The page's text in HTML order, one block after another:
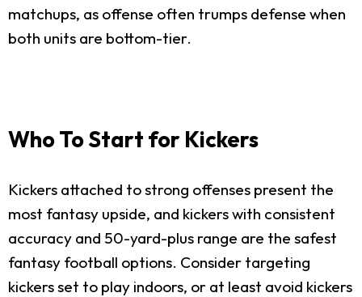
matchups, as offense often trumps defense when
both units are bottom-tier.
Who To Start for Kickers
Kickers attached to strong offenses present the
most fantasy upside, and kickers with consistent
accuracy and 50-yard-plus range are the safest
fantasy football options. Consider targeting
kickers set to play indoors, or at least avoid kickers